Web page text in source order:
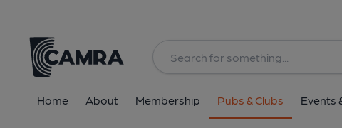
Home About Membership Pubs & Clubs Events
All